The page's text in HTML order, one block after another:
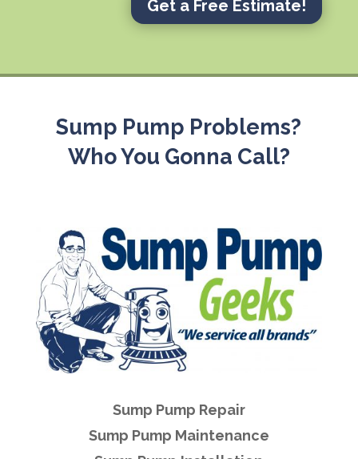
Get a Free Estimate!
Sump Pump Problems?
Who You Gonna Call?
Sump Pump Repair
Sump Pump Maintenance